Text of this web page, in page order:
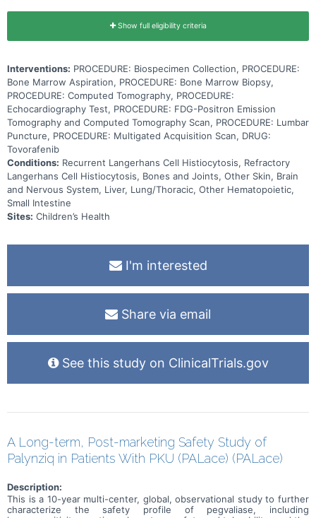
Show full eligibility criteria
Interventions: PROCEDURE: Biospecimen Collection, PROCEDURE:
Bone Marrow Aspiration, PROCEDURE: Bone Marrow Biopsy,
PROCEDURE: Computed Tomography, PROCEDURE:
Echocardiography Test, PROCEDURE: FDG-Positron Emission
Tomography and Computed Tomography Scan, PROCEDURE: Lumbar
Puncture, PROCEDURE: Multigated Acquisition Scan, DRUG:
Tovorafenib
Conditions: Recurrent Langerhans Cell Histiocytosis, Refractory
Langerhans Cell Histiocytosis, Bones and Joints, Other Skin, Brain
and Nervous System, Liver, Lung/Thoracic, Other Hematopoietic,
Small Intestine
Sites: Children’s Health
I'm interested
Share via email
See this study on ClinicalTrials.gov
A Long-term, Post-marketing Safety Study of
Palynziq in Patients With PKU (PALace) (PALace)
Description:
This is a 10-year multi-center, global, observational study to further
characterize the safety profile of pegvaliase, including